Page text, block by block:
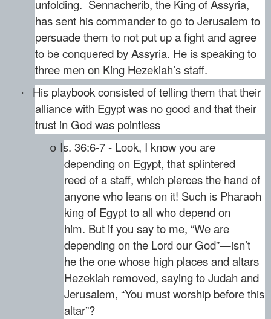
unfolding. Sennacherib, the King of Assyria,
has sent his commander to go to Jerusalem to
persuade them to not put up a fight and agree
to be conquered by Assyria. He is speaking to
three men on King Hezekiah’s staff.
·
His playbook consisted of telling them that their
alliance with Egypt was no good and that their
trust in God was pointless
o Is. 36:6-7 - Look, I know you are
depending on Egypt, that splintered
reed of a staff, which pierces the hand of
anyone who leans on it! Such is Pharaoh
king of Egypt to all who depend on
him. But if you say to me, “We are
depending on the Lord our God”—isn’t
he the one whose high places and altars
Hezekiah removed, saying to Judah and
Jerusalem, “You must worship before this
altar”?